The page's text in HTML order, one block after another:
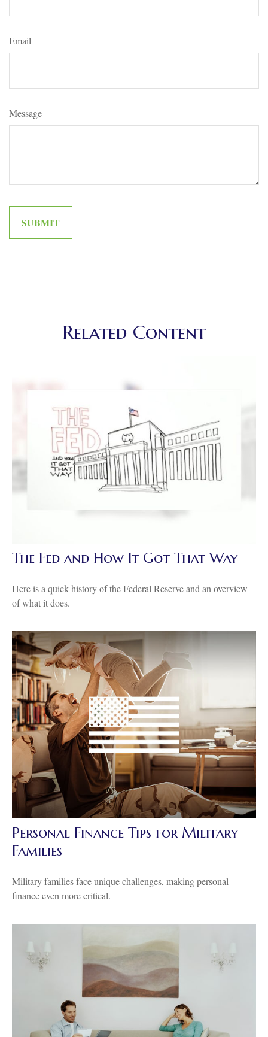
Email
Message
Related Content
The Fed and How It Got That Way
Here is a quick history of the Federal Reserve and an overview
of what it does.
Personal Finance Tips for Military
Families
Military families face unique challenges, making personal
finance even more critical.